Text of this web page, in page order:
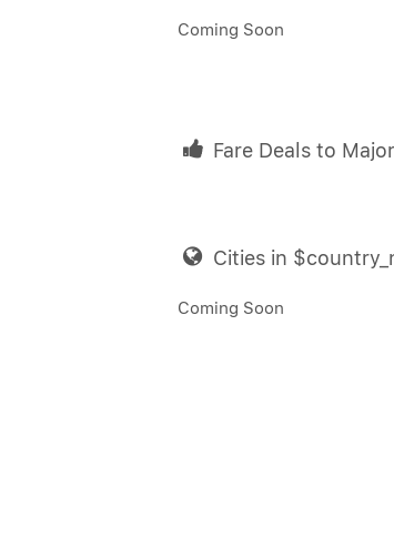
Coming Soon
Fare Deals to
Cities in
Coming Soon